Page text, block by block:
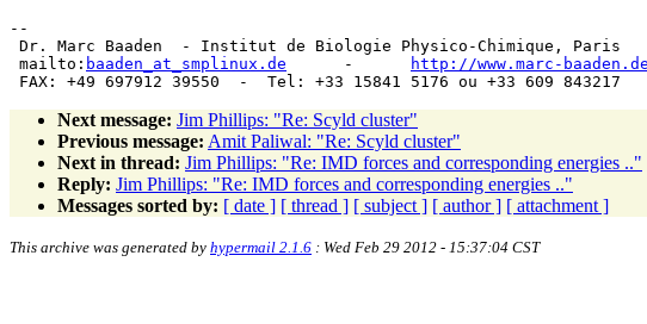
--
Dr. Marc Baaden  - Institut de Biologie Physico-Chimique, Paris
mailto: baaden_at_smplinux.de
      -
http://www.marc-baaden.de
Next message: Jim Phillips: "Re: Scyld cluster"
Previous message: Amit Paliwal: "Re: Scyld cluster"
Next in thread: Jim Phillips: "Re: IMD forces and corresponding energies .."
Reply: Jim Phillips: "Re: IMD forces and corresponding energies .."
Messages sorted by: [ date ] [ thread ] [ subject ] [ author ] [ attachment ]
This archive was generated by hypermail 2.1.6 : Wed Feb 29 2012 - 15:37:04 CST